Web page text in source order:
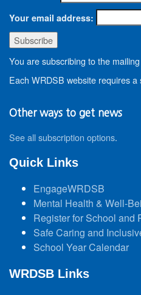
Your email address:
You are subscribing to the
Each WRDSB website requires
Other ways to get news
See all subscription options.
Quick Links
EngageWRDSB
Mental Health & Well-
Register for School and
Safe Caring and
School Year Calendar
WRDSB Links